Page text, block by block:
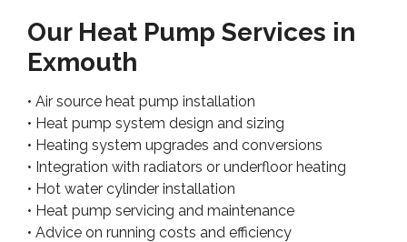
Our Heat Pump Services in
Exmouth
• Air source heat pump installation
• Heat pump system design and sizing
• Heating system upgrades and conversions
• Integration with radiators or underfloor heating
• Hot water cylinder installation
• Heat pump servicing and maintenance
• Advice on running costs and efficiency